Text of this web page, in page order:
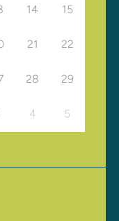
14 15
21 22
28 29
4 5